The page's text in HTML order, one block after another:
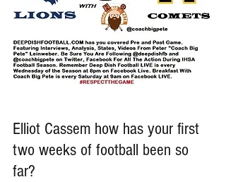
Elliot Cassem how has your first
two weeks of football been so
far?